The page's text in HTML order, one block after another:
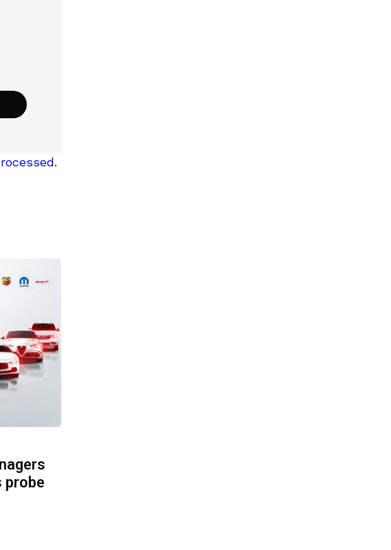
probe